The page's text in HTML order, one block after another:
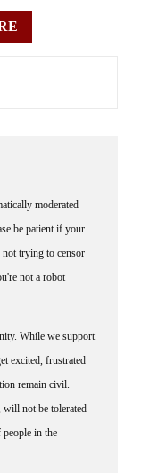
moderated
be patient if your
not trying to censor
not a robot
While we support
excited, frustrated
remain civil.
not be tolerated
in the